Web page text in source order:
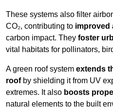
These systems also filter
CO₂, contributing to improved
carbon impact. They foster
vital habitats for pollinators,
A green roof system extends
roofby shielding it from UV
extremes. It also boosts
natural elements to the built